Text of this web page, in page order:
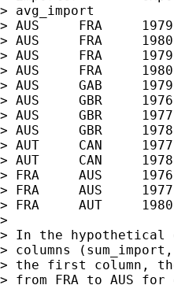
> avg_import
> AUS     FRA
> AUS     FRA
> AUS     FRA
> AUS     FRA
> AUS     GAB
> AUS     GBR
> AUS     GBR
> AUS     GBR
> AUT     CAN
> AUT     CAN
> FRA     AUS
> FRA     AUS
> FRA     AUT
>
> In the hypothetical
> columns
> the first column,
> from FRA to AUS